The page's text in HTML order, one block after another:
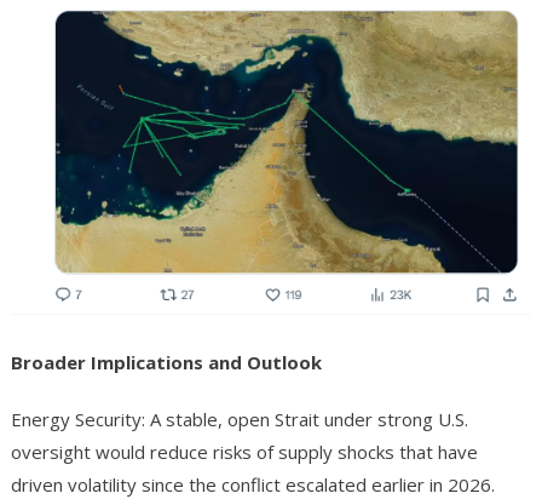
Broader Implications and Outlook
Energy Security: A stable, open Strait under strong U.S.
oversight would reduce risks of supply shocks that have
driven volatility since the conflict escalated earlier in 2026.